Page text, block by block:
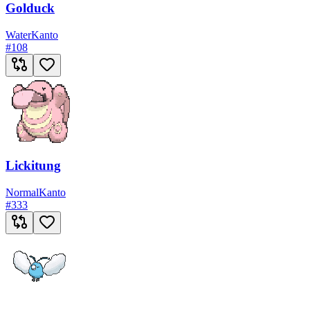
Golduck
WaterKanto
#108
Lickitung
NormalKanto
#333